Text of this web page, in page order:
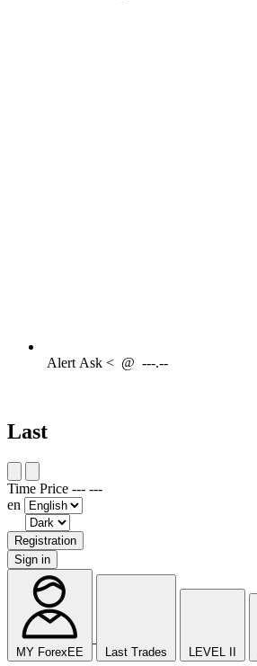
AlertAsk < @ ---.--
Last
Time Price --- ---
en
Registration
Sign in
MY ForexEE Last Trades LEVEL II